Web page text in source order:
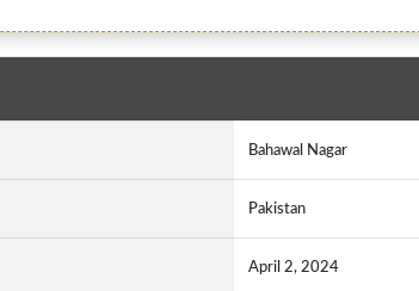
Bahawal Nagar
Pakistan
April 2, 2024